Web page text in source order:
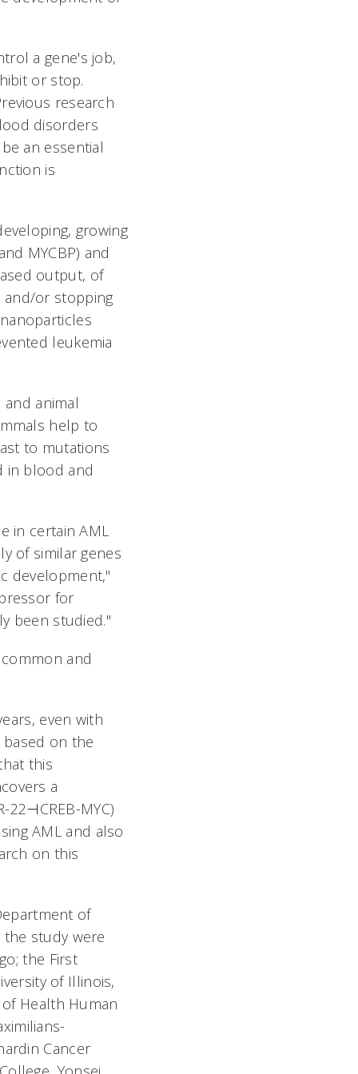
a gene's job,
or stop.
research
disorders
an essential
is
growing
MYCBP) and
output, of
and/or stopping
leukemia
animal
help to
to mutations
in blood and
in certain AML
of similar genes
development,"
for
been studied."
and
even with
on the
this
a
22⊣CREB-MYC)
AML and also
on this
of
the study were
the First
of Illinois,
Health Human
Cancer